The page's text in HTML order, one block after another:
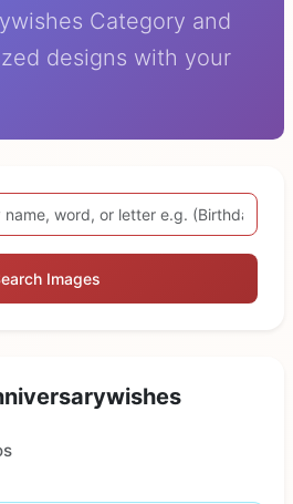
Category and
designs with your
Images